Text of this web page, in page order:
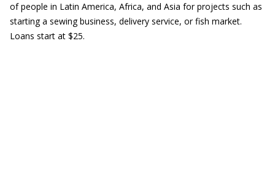
of people in Latin America, Africa, and Asia for projects such as
starting a sewing business, delivery service, or fish market.
Loans start at $25.